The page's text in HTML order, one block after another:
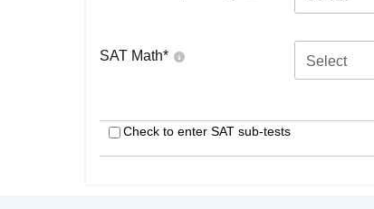
SAT Math* Select
Check to enter SAT sub-tests